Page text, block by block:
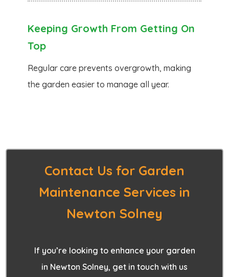
Keeping Growth From Getting On
Top
Regular care prevents overgrowth, making
the garden easier to manage all year.
Contact Us for Garden
Maintenance Services in
Newton Solney
If you’re looking to enhance your garden
in Newton Solney, get in touch with us